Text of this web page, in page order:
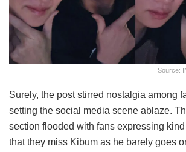
Source:
Surely, the post stirred nostalgia among
setting the social media scene ablaze.
section flooded with fans expressing
that they miss Kibum as he barely goes